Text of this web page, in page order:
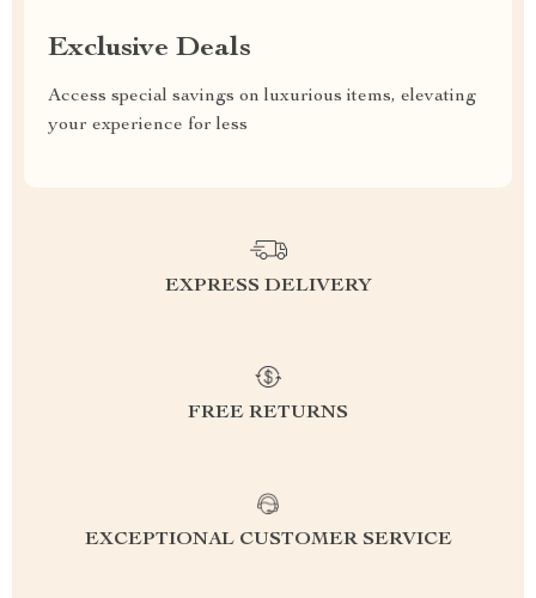
Exclusive Deals
Access special savings on luxurious items, elevating
your experience for less
EXPRESS DELIVERY
FREE RETURNS
EXCEPTIONAL CUSTOMER SERVICE